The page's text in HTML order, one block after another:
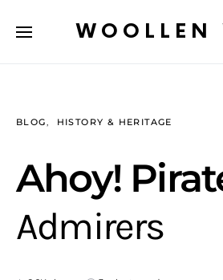
WOOLLEN
BLOG HISTORY & HERITAGE
Ahoy!
Admirers